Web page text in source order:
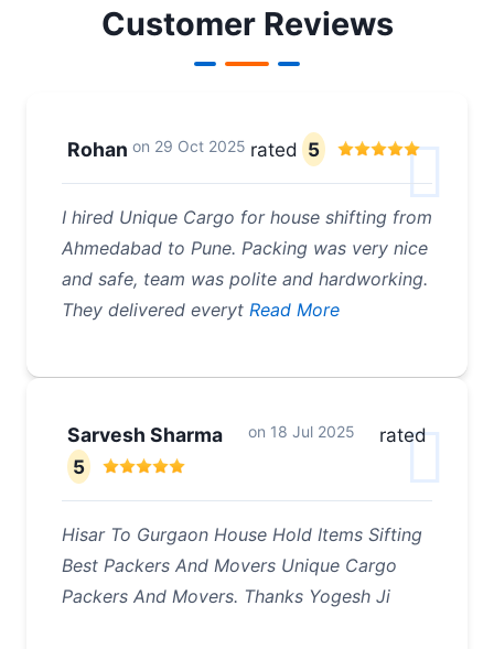
Customer Reviews
Rohan on 29 Oct 2025 rated 5
I hired Unique Cargo for house shifting from
Ahmedabad to Pune. Packing was very nice
and safe, team was polite and hardworking.
They delivered everyt Read More
Sarvesh Sharma on 18 Jul 2025
rated
5
Hisar To Gurgaon House Hold Items Sifting
Best Packers And Movers Unique Cargo
Packers And Movers. Thanks Yogesh Ji